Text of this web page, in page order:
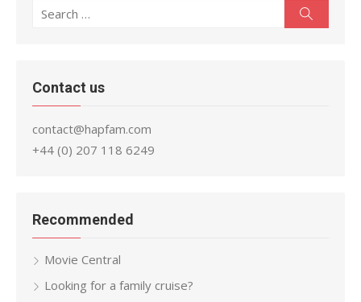
Search
Contact us
contact@hapfam.com
+44 (0) 207 118 6249
Recommended
Movie Central
Looking for a family cruise?